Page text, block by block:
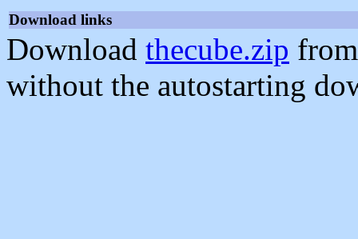
Download links
Download thecube.zip
without the autostarting